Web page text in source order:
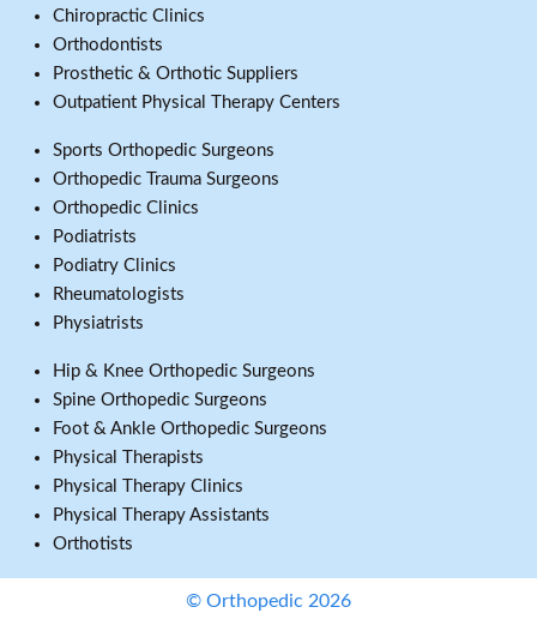
Chiropractic Clinics
Orthodontists
Prosthetic & Orthotic Suppliers
Outpatient Physical Therapy Centers
Sports Orthopedic Surgeons
Orthopedic Trauma Surgeons
Orthopedic Clinics
Podiatrists
Podiatry Clinics
Rheumatologists
Physiatrists
Hip & Knee Orthopedic Surgeons
Spine Orthopedic Surgeons
Foot & Ankle Orthopedic Surgeons
Physical Therapists
Physical Therapy Clinics
Physical Therapy Assistants
Orthotists
© Orthopedic 2026